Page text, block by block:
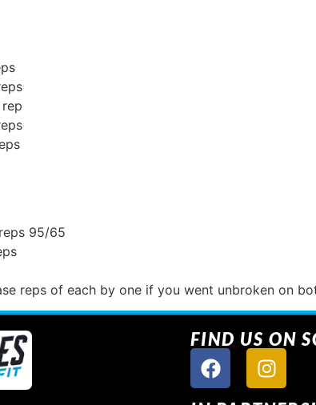
95/65
reps of each by one if you went unbroken on
FIND US ON